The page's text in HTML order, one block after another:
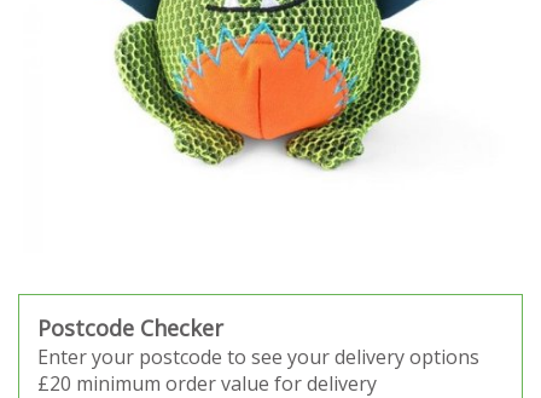
Postcode Checker
Enter your postcode to see your delivery options
£20 minimum order value for delivery